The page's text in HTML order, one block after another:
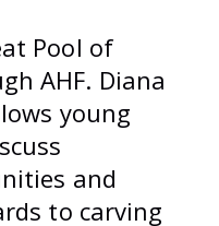
Pool of
AHF. Diana
young
and
to carving